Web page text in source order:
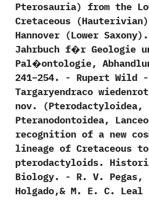
‬Pterosauria‭) ‬from the
Cretaceous‭
Hannover‭ (‬Lower
Jahrbuch f�r Geologie
Pal�ontologie,‭
‬241‭–‬254.‭ ‬-‭ ‬Rupert Wild‭
Targaryendraco
‬nov.‭ (‬Pterodactyloidea,‭
‬Pteranodontoidea,‭
recognition of a new
lineage of Cretaceous
pterodactyloids.‭
Biology.‭ ‬-‭ ‬R.‭ ‬V.‭ ‬Pegas,‭
‬Holgado,‭& ‬M.‭ ‬E.‭ ‬C.‭ ‬Leal‭